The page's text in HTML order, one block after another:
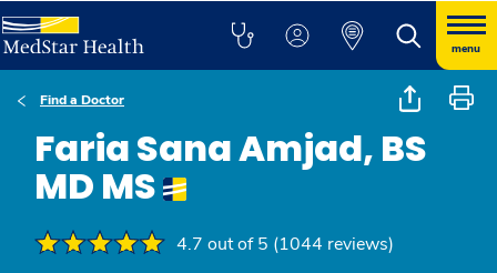
menu
Find a Doctor
Faria Sana Amjad, BS
MD MS
4.7 out of 5 (1044 reviews)